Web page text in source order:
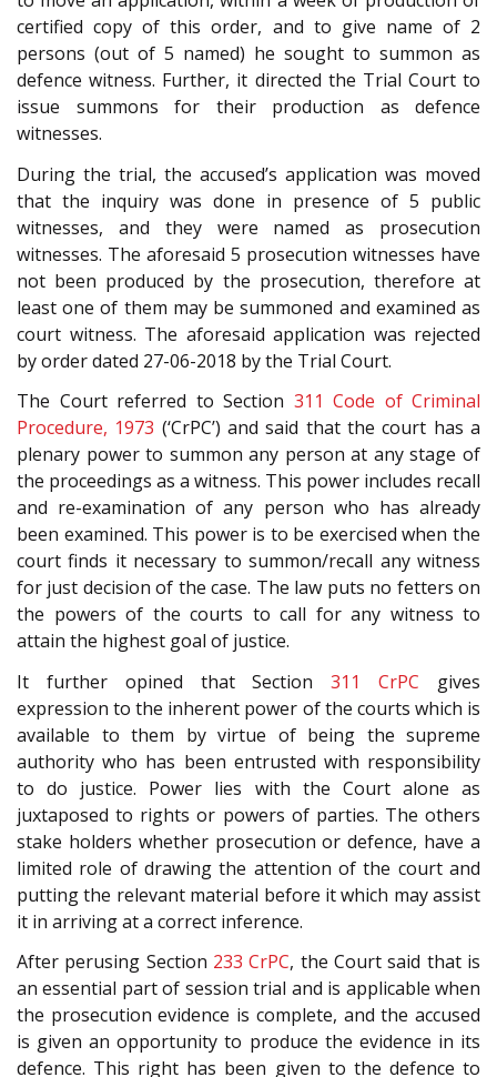
certified copy of this order, and to give name of 2
persons (out of 5 named) he sought to summon as
defence witness. Further, it directed the Trial Court to
issue summons for their production as defence
witnesses.
During the trial, the accused’s application was moved
that the inquiry was done in presence of 5 public
witnesses, and they were named as prosecution
witnesses. The aforesaid 5 prosecution witnesses have
not been produced by the prosecution, therefore at
least one of them may be summoned and examined as
court witness. The aforesaid application was rejected
by order dated 27-06-2018 by the Trial Court.
The Court referred to Section 311 Code of Criminal
Procedure, 1973 (‘CrPC’) and said that the court has a
plenary power to summon any person at any stage of
the proceedings as a witness. This power includes recall
and re-examination of any person who has already
been examined. This power is to be exercised when the
court finds it necessary to summon/recall any witness
for just decision of the case. The law puts no fetters on
the powers of the courts to call for any witness to
attain the highest goal of justice.
It further opined that Section311 CrPC gives
expression to the inherent power of the courts which is
available to them by virtue of being the supreme
authority who has been entrusted with responsibility
to do justice. Power lies with the Court alone as
juxtaposed to rights or powers of parties. The others
stake holders whether prosecution or defence, have a
limited role of drawing the attention of the court and
putting the relevant material before it which may assist
it in arriving at a correct inference.
After perusing Section 233 CrPC, the Court said that is
an essential part of session trial and is applicable when
the prosecution evidence is complete, and the accused
is given an opportunity to produce the evidence in its
defence. This right has been given to the defence to